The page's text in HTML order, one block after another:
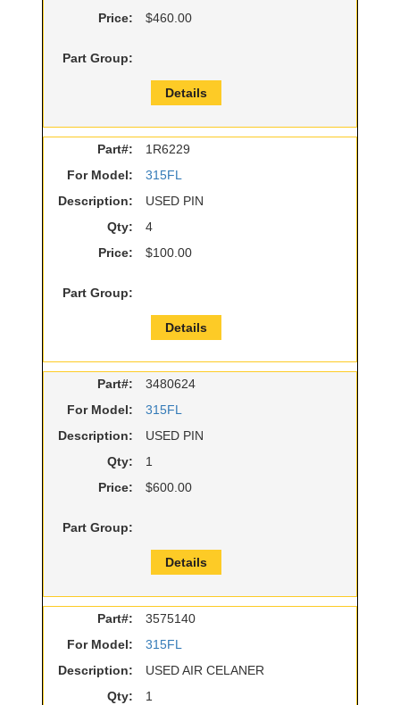
Price: $460.00
Part Group:
Details
Part#:
1R6229
For Model:
315FL
Description:
USED PIN
Qty:
4
Price:
$100.00
Part Group:
Details
Part#:
3480624
For Model:
315FL
Description:
USED PIN
Qty:
1
Price:
$600.00
Part Group:
Details
Part#:
3575140
For Model:
315FL
Description:
USED AIR CELANER
Qty:
1